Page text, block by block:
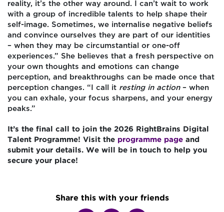
reality, it’s the other way around. I can’t wait to work
with a group of incredible talents to help shape their
self-image. Sometimes, we internalise negative beliefs
and convince ourselves they are part of our identities
– when they may be circumstantial or one-off
experiences.” She believes that a fresh perspective on
your own thoughts and emotions can change
perception, and breakthroughs can be made once that
perception changes. “I call it resting in action– when
you can exhale, your focus sharpens, and your energy
peaks.”
It’s the final call to join the 2026 RightBrains Digital
Talent Programme! Visit the programme page and
submit your details. We will be in touch to help you
secure your place!
Share this with your friends